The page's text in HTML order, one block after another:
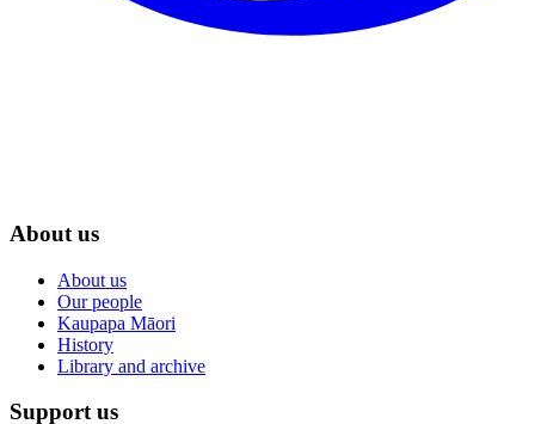
About us
About us
Our people
Kaupapa Māori
History
Library and archive
Support us